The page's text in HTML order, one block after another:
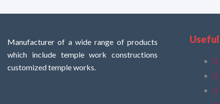
Manufacturer of a wide range of products
which include temple work constructions
customized temple works.